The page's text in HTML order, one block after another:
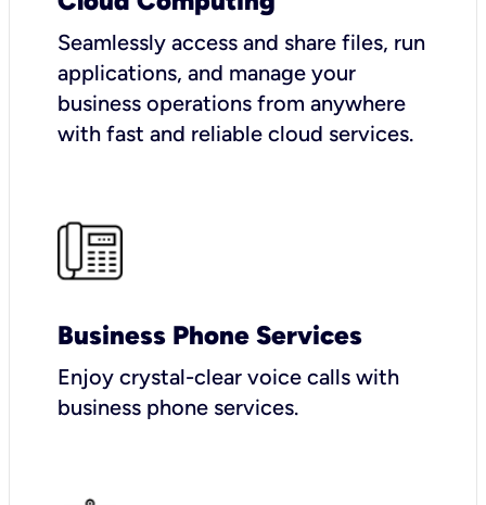
Seamlessly access and share files, run
applications, and manage your
business operations from anywhere
with fast and reliable cloud services.
Business Phone Services
Enjoy crystal-clear voice calls with
business phone services.